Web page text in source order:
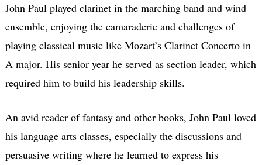
John Paul played clarinet in the marching band and wind
ensemble, enjoying the camaraderie and challenges of
playing classical music like Mozart’s Clarinet Concerto in
A major. His senior year he served as section leader, which
required him to build his leadership skills.
An avid reader of fantasy and other books, John Paul loved
his language arts classes, especially the discussions and
persuasive writing where he learned to express his